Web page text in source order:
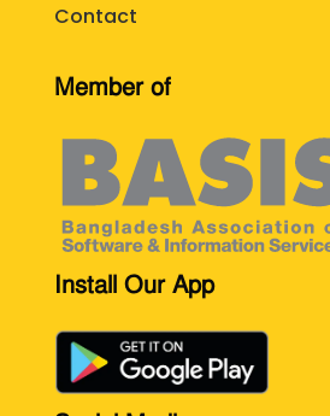
Contact
Member of
Install Our App